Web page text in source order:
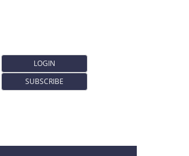
LOGIN
SUBSCRIBE